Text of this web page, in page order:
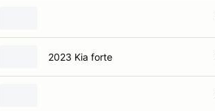
2023 Kia forte